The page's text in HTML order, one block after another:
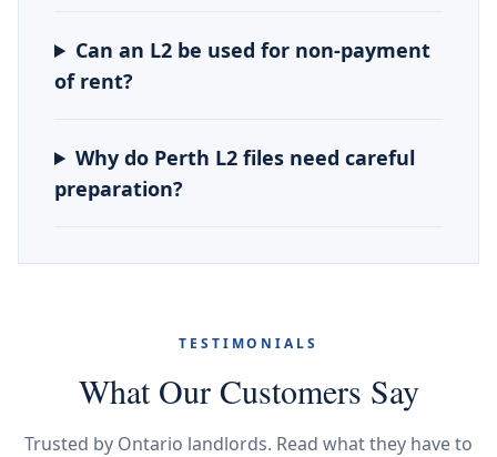
Can an L2 be used for non-payment
of rent?
Why do Perth L2 files need careful
preparation?
TESTIMONIALS
What Our Customers Say
Trusted by Ontario landlords. Read what they have to